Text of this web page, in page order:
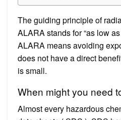
The guiding principle of
ALARA stands for “as low
ALARA means avoiding
does not have a direct
is small.
When might you need
Almost every hazardous